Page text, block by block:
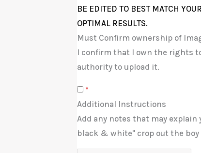
BE EDITED TO BEST MATCH
OPTIMAL RESULTS.
Must Confirm ownership of
I confirm that I own the rights
authority to upload it.
*
Additional Instructions
Add any notes that may explain
black & white" crop out the boy